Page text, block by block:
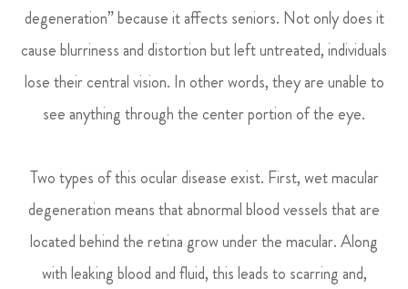
degeneration” because it affects seniors. Not only does it
cause blurriness and distortion but left untreated, individuals
lose their central vision. In other words, they are unable to
see anything through the center portion of the eye.
Two types of this ocular disease exist. First, wet macular
degeneration means that abnormal blood vessels that are
located behind the retina grow under the macular. Along
with leaking blood and fluid, this leads to scarring and,